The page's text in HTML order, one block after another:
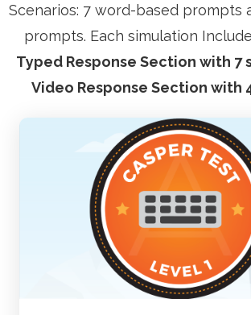
Scenarios: 7 word-based prompts
prompts. Each simulation
Typed Response Section with 7
Video Response Section with